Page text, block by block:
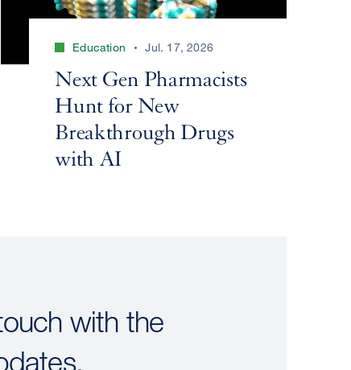
Education Jul. 17, 2026
Next Gen Pharmacists
Hunt for New
Breakthrough Drugs
with AI
with the